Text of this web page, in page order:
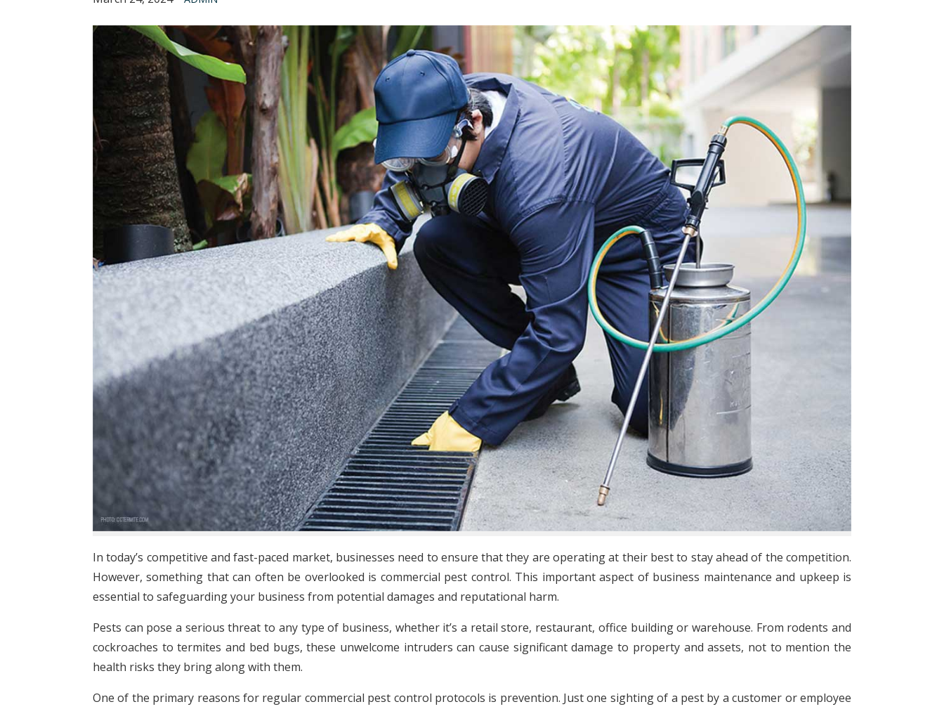
In today’s competitive and fast-paced market, businesses need to ensure that they are operating at their best to stay ahead of the competition.
However, something that can often be overlooked is commercial pest control. This important aspect of business maintenance and upkeep is
essential to safeguarding your business from potential damages and reputational harm.
Pests can pose a serious threat to any type of business, whether it’s a retail store, restaurant, office building or warehouse. From rodents and
cockroaches to termites and bed bugs, these unwelcome intruders can cause significant damage to property and assets, not to mention the
health risks they bring along with them.
One of the primary reasons for regular commercial pest control protocols is prevention. Just one sighting of a pest by a customer or employee